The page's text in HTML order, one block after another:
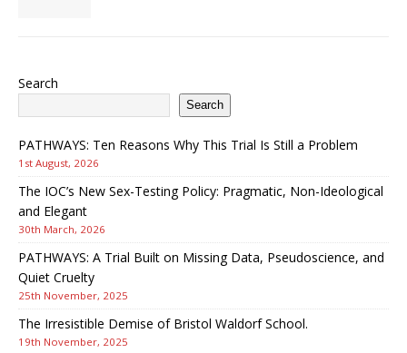
Search
Search
PATHWAYS: Ten Reasons Why This Trial Is Still a Problem
1st August, 2026
The IOC’s New Sex-Testing Policy: Pragmatic, Non-Ideological
and Elegant
30th March, 2026
PATHWAYS: A Trial Built on Missing Data, Pseudoscience, and
Quiet Cruelty
25th November, 2025
The Irresistible Demise of Bristol Waldorf School.
19th November, 2025